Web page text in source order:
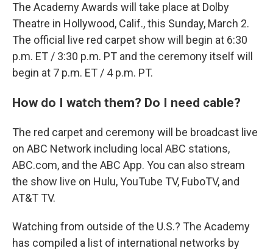
The Academy Awards will take place at Dolby
Theatre in Hollywood, Calif., this Sunday, March 2.
The official live red carpet show will begin at 6:30
p.m. ET / 3:30 p.m. PT and the ceremony itself will
begin at 7 p.m. ET / 4 p.m. PT.
How do I watch them? Do I need cable?
The red carpet and ceremony will be broadcast live
on ABC Network including local ABC stations,
ABC.com, and the ABC App. You can also stream
the show live on Hulu, YouTube TV, FuboTV, and
AT&T TV.
Watching from outside of the U.S.? The Academy
has compiled a list of international networks by